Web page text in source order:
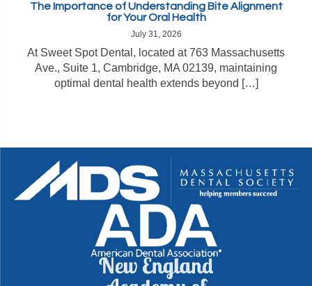
The Importance of Understanding Bite Alignment
for Your Oral Health
July 31, 2026
At Sweet Spot Dental, located at 763 Massachusetts
Ave., Suite 1, Cambridge, MA 02139, maintaining
optimal dental health extends beyond […]